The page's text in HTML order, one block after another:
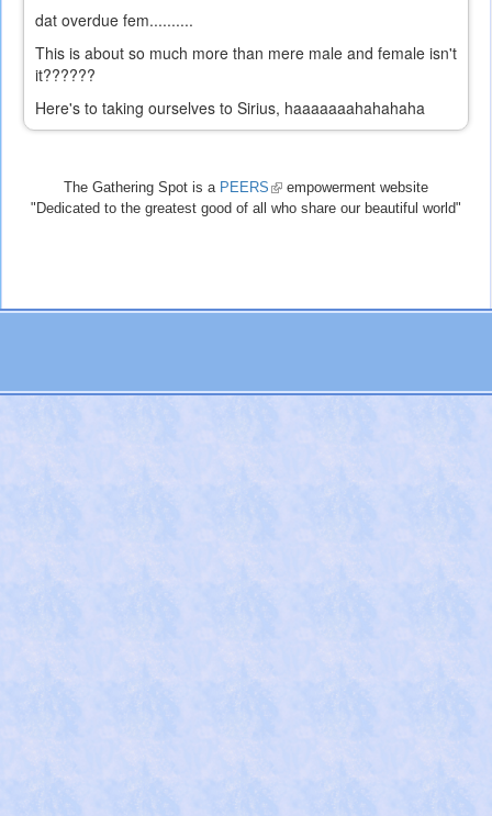
dat overdue fem..........
This is about so much more than mere male and female isn't
it??????
Here's to taking ourselves to Sirius, haaaaaaahahahaha
The Gathering Spot is a PEERS (link
is
empowerment website
"Dedicated to the greatest good of all who share our beautiful world"